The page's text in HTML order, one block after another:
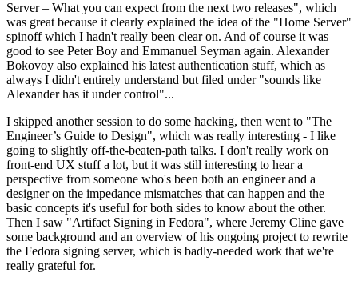
Server – What you can expect from the next two releases", which
was great because it clearly explained the idea of the "Home Server"
spinoff which I hadn't really been clear on. And of course it was
good to see Peter Boy and Emmanuel Seyman again. Alexander
Bokovoy also explained his latest authentication stuff, which as
always I didn't entirely understand but filed under "sounds like
Alexander has it under control"...
I skipped another session to do some hacking, then went to "The
Engineer’s Guide to Design", which was really interesting - I like
going to slightly off-the-beaten-path talks. I don't really work on
front-end UX stuff a lot, but it was still interesting to hear a
perspective from someone who's been both an engineer and a
designer on the impedance mismatches that can happen and the
basic concepts it's useful for both sides to know about the other.
Then I saw "Artifact Signing in Fedora", where Jeremy Cline gave
some background and an overview of his ongoing project to rewrite
the Fedora signing server, which is badly-needed work that we're
really grateful for.